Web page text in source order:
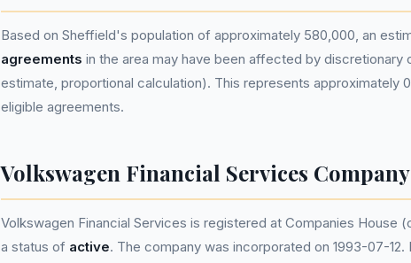
Based on Sheffield's population of approximately 580,000, an
agreements in the area may have been affected by discretionary
estimate, proportional calculation). This represents approximately
eligible agreements.
Volkswagen Financial Services
Volkswagen Financial Services is registered at Companies House
a status of active. The company was incorporated on 1993-07-